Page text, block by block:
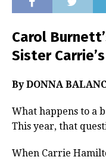
Carol
Sister
By DONNA
What happens to a
This year, that
When Carrie